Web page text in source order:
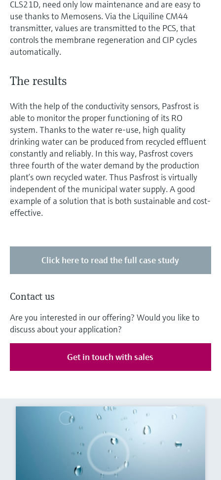
CLS21D, need only low maintenance and are easy to
use thanks to Memosens. Via the Liquiline CM44
transmitter, values are transmitted to the PCS, that
controls the membrane regeneration and CIP cycles
automatically.
The results
With the help of the conductivity sensors, Pasfrost is
able to monitor the proper functioning of its RO
system. Thanks to the water re-use, high quality
drinking water can be produced from recycled effluent
constantly and reliably. In this way, Pasfrost covers
three fourth of the water demand by the production
plant’s own recycled water. Thus Pasfrost is virtually
independent of the municipal water supply. A good
example of a solution that is both sustainable and cost-
effective.
Click here to read the full case study
Contact us
Are you interested in our offering? Would you like to
discuss about your application?
Get in touch with sales